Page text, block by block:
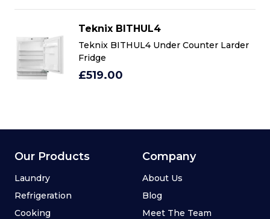
Teknix BITHUL4
Teknix BITHUL4 Under Counter Larder
Fridge
£519.00
Our Products
Laundry
Refrigeration
Cooking
Company
About Us
Blog
Meet The Team